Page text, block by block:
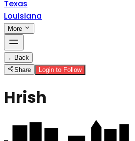
Texas
Louisiana
More
← Back
Share
Login to Follow
Hrish